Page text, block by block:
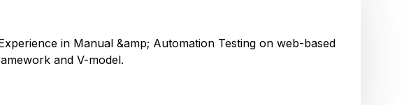
in Manual &amp; Automation Testing on web-based
and V-model.